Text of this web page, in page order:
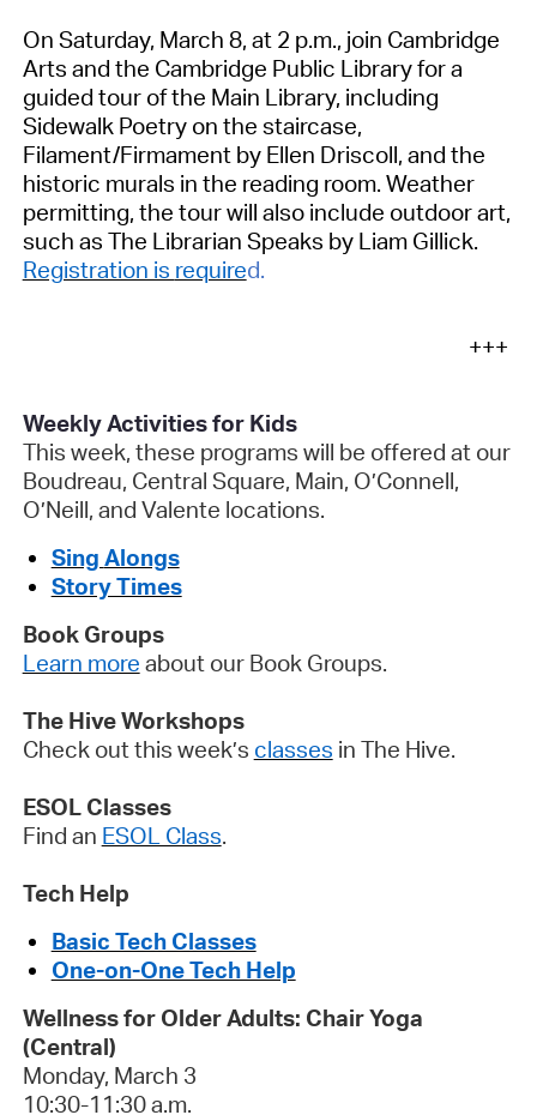
On Saturday, March 8, at 2 p.m., join Cambridge
Arts and the Cambridge Public Library for a
guided tour of the Main Library, including
Sidewalk Poetry on the staircase,
Filament/Firmamentby Ellen Driscoll, and the
historic murals in the reading room. Weather
permitting, the tour will also include outdoor art,
such as The Librarian Speaks by Liam Gillick.
Registration is required.
+++
Weekly Activities for Kids
This week, these programs will be offered at our
Boudreau, Central Square, Main, O’Connell,
O’Neill, and Valente locations.
Sing Alongs
Story Times
Book Groups
Learn more about our Book Groups.
The Hive Workshops
Check out this week’s classes in The Hive.
ESOL Classes
Find an ESOL Class.
Tech Help
Basic Tech Classes
One-on-One Tech Help
Wellness for Older Adults: Chair Yoga
(Central)
Monday, March 3
10:30-11:30 a.m.